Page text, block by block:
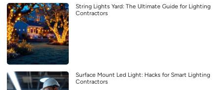
String Lights Yard: The Ultimate Guide for Lighting
Contractors
Surface Mount Led Light: Hacks for Smart Lighting
Contractors